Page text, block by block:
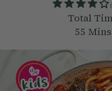
(
Total
55 Mins